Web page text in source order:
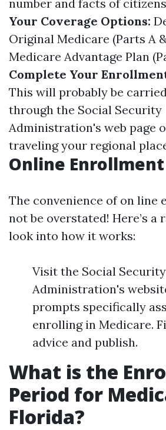
number and facts of
Your Coverage Options:
Original Medicare (Parts A
Medicare Advantage Plan
Complete Your
This will probably be
through the Social Security
Administration's web page
traveling your regional
Online Enrollment
The convenience of on line
not be overstated! Here’s a
look into how it works:
Visit the Social Security
Administration's
prompts specifically
enrolling in Medicare.
advice and publish.
What is the
Period for
Florida?